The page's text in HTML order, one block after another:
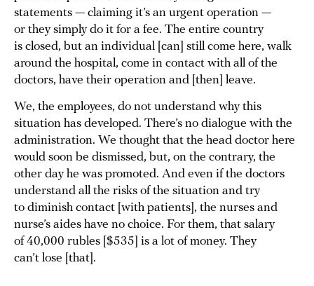
statements — claiming it’s an urgent operation —
or they simply do it for a fee. The entire country
is closed, but an individual [can] still come here, walk
around the hospital, come in contact with all of the
doctors, have their operation and [then] leave.
We, the employees, do not understand why this
situation has developed. There’s no dialogue with the
administration. We thought that the head doctor here
would soon be dismissed, but, on the contrary, the
other day he was promoted. And even if the doctors
understand all the risks of the situation and try
to diminish contact [with patients], the nurses and
nurse’s aides have no choice. For them, that salary
of 40,000 rubles [$535] is a lot of money. They
can’t lose [that].